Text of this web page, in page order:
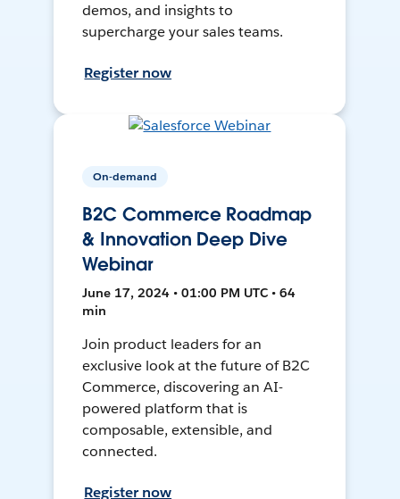
demos, and insights to
supercharge your sales teams.
Register now
On-demand
B2C Commerce Roadmap
& Innovation Deep Dive
Webinar
June 17, 2024 • 01:00 PM UTC • 64
min
Join product leaders for an
exclusive look at the future of B2C
Commerce, discovering an AI-
powered platform that is
composable, extensible, and
connected.
Register now